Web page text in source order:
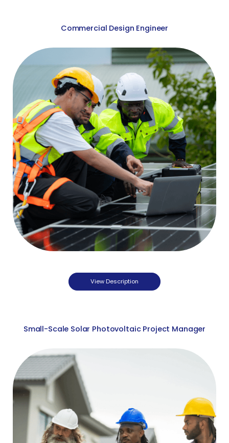
Commercial Design Engineer
View Description
Small-Scale Solar Photovoltaic Project Manager